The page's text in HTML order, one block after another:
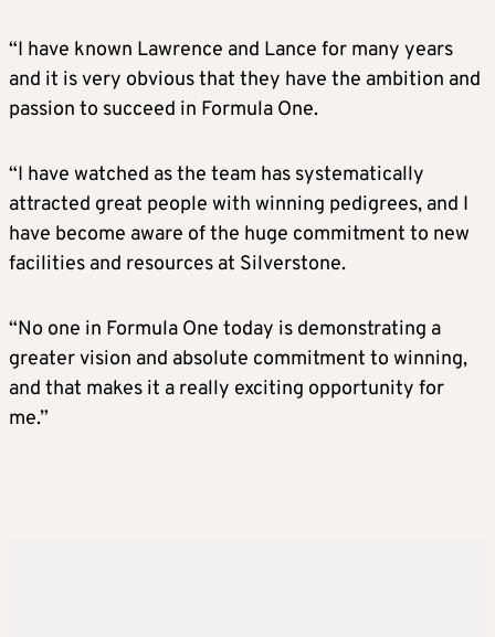
“I have known Lawrence and Lance for many years
and it is very obvious that they have the ambition and
passion to succeed in Formula One.
“I have watched as the team has systematically
attracted great people with winning pedigrees, and I
have become aware of the huge commitment to new
facilities and resources at Silverstone.
“No one in Formula One today is demonstrating a
greater vision and absolute commitment to winning,
and that makes it a really exciting opportunity for
me.”